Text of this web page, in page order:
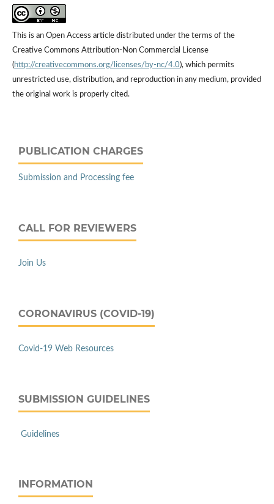
This is an Open Access article distributed under the terms of the
Creative Commons Attribution-Non Commercial License
(http://creativecommons.org/licenses/by-nc/4.0), which permits
unrestricted use, distribution, and reproduction in any medium, provided
the original work is properly cited.
PUBLICATION CHARGES
Submission and Processing fee
CALL FOR REVIEWERS
Join Us
CORONAVIRUS (COVID-19)
Covid-19 Web Resources
SUBMISSION GUIDELINES
Guidelines
INFORMATION